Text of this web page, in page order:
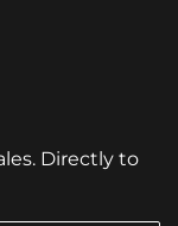
Directly to